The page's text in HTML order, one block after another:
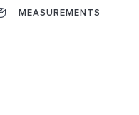
MEASUREMENTS